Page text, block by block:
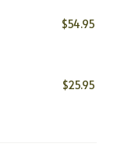
$54.95
$25.95